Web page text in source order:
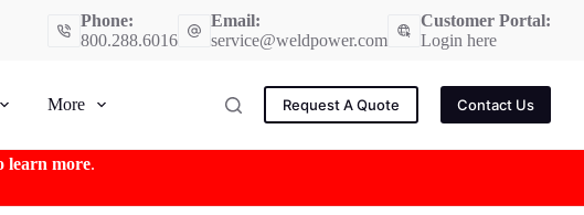
Phone:
800.288.6016
Email:
service@weldpower.com
Customer Portal:
Login here
More Request A Quote Contact Us
learn more.